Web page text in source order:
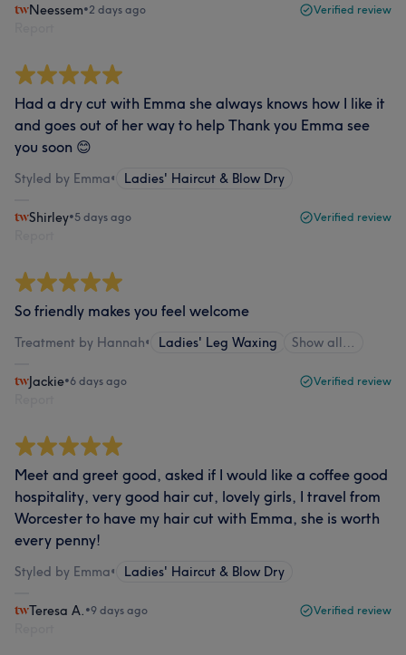
Neessem•2 days ago Verified review
Had a dry cut with Emma she always knows how I like it
and goes out of her way to help Thank you Emma see
you soon 😊
Styled by Emma• Ladies' Haircut & Blow Dry
Shirley•5 days ago Verified review
So friendly makes you feel welcome
Treatment by Hannah• Ladies' Leg Waxing Show all…
Jackie•6 days ago Verified review
Meet and greet good, asked if I would like a coffee good
hospitality, very good hair cut, lovely girls, I travel from
Worcester to have my hair cut with Emma, she is worth
every penny!
Styled by Emma• Ladies' Haircut & Blow Dry
Teresa A. •9 days ago Verified review